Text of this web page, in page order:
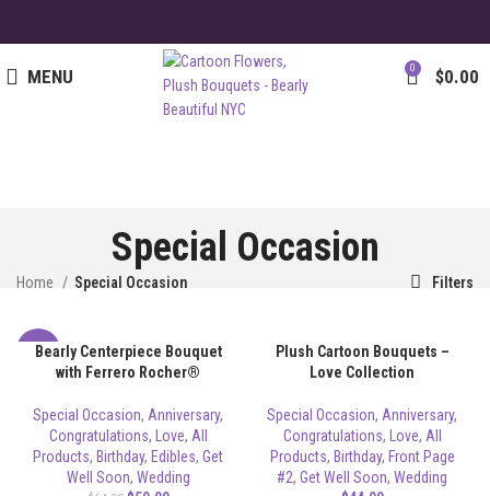
MENU 0 $0.00
Special Occasion
Home Special Occasion Filters
-8%
Bearly Centerpiece Bouquet
with Ferrero Rocher®
Special Occasion, Anniversary,
Congratulations, Love, All
Products, Birthday, Edibles, Get
Well Soon, Wedding
Plush Cartoon Bouquets –
Love Collection
Special Occasion, Anniversary,
Congratulations, Love, All
Products, Birthday, Front Page
#2, Get Well Soon, Wedding